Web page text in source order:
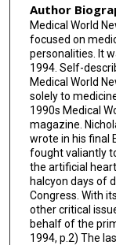
Author
Medical World
focused on
personalities. It
1994. Self-
Medical World
solely to
1990s Medical
magazine.
wrote in his final
fought valiantly
the artificial
halcyon days of
Congress. With
other critical
behalf of the
1994, p.2) The